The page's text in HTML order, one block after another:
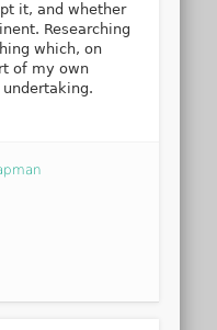
it, and whether
Researching
which, on
of my own